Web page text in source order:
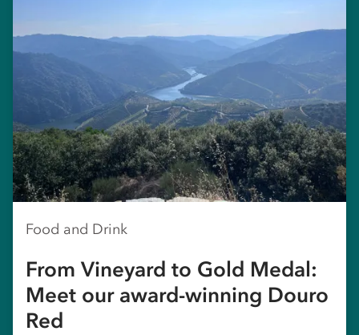
Food and Drink
From Vineyard to Gold Medal:
Meet our award-winning Douro
Red